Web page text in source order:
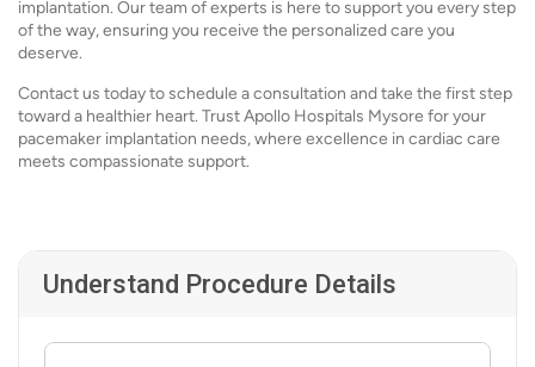
implantation. Our team of experts is here to support you every step
of the way, ensuring you receive the personalized care you
deserve.
Contact us today to schedule a consultation and take the first step
toward a healthier heart. Trust Apollo Hospitals Mysore for your
pacemaker implantation needs, where excellence in cardiac care
meets compassionate support.
Understand Procedure Details